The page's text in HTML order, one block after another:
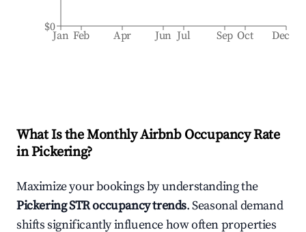
Jan Feb Apr Jun Jul Sep Oct Dec
$0
What Is the Monthly Airbnb Occupancy Rate
inPickering?
Maximize your bookings by understanding the
PickeringSTR occupancy trends. Seasonal demand
shifts significantly influence how often properties